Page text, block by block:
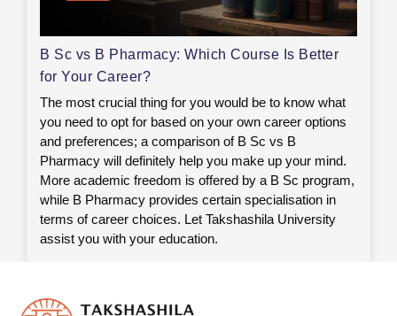
B Sc vs B Pharmacy: Which Course Is Better
for Your Career?
The most crucial thing for you would be to know what
you need to opt for based on your own career options
and preferences; a comparison of B Sc vs B
Pharmacy will definitely help you make up your mind.
More academic freedom is offered by a B Sc program,
while B Pharmacy provides certain specialisation in
terms of career choices. Let Takshashila University
assist you with your education.